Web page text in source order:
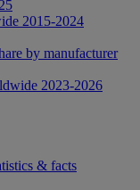
2015-2024
by manufacturer
2023-2026
& facts